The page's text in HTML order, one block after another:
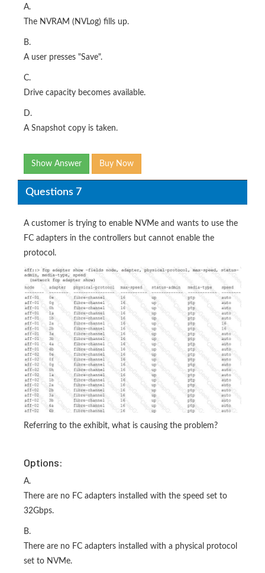
A.
The NVRAM (NVLog) fills up.
B.
A user presses "Save".
C.
Drive capacity becomes available.
D.
A Snapshot copy is taken.
Show Answer Buy Now
Questions 7
A customer is trying to enable NVMe and wants to use the
FC adapters in the controllers but cannot enable the
protocol.
Referring to the exhibit, what is causing the problem?
Options:
A.
There are no FC adapters installed with the speed set to
32Gbps.
B.
There are no FC adapters installed with a physical protocol
set to NVMe.